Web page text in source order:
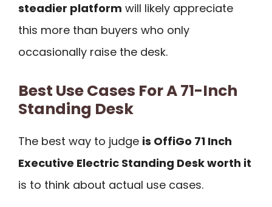
steadier platform will likely appreciate
this more than buyers who only
occasionally raise the desk.
Best Use Cases For A 71-Inch
Standing Desk
The best way to judge is OffiGo 71 Inch
Executive Electric Standing Desk worth it
is to think about actual use cases.